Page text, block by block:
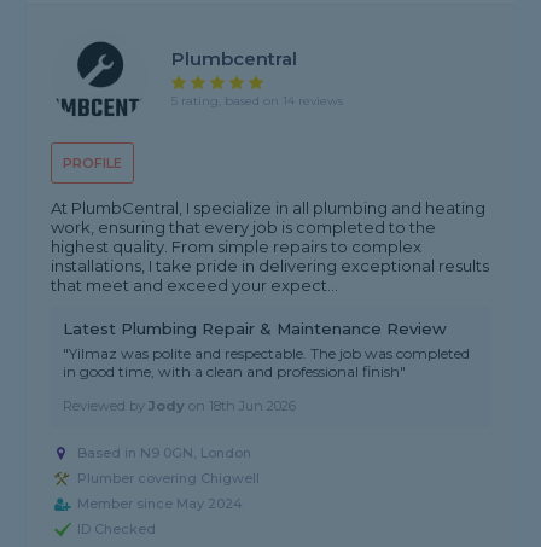
PROFILE
Plumbcentral
5 rating, based on 14 reviews
At PlumbCentral, I specialize in all plumbing and heating
work, ensuring that every job is completed to the
highest quality. From simple repairs to complex
installations, I take pride in delivering exceptional results
that meet and exceed your expect...
Latest Plumbing Repair & Maintenance Review
"Yilmaz was polite and respectable. The job was completed
in good time, with a clean and professional finish"
Reviewed byJody on 18th Jun 2026
Based in N9 0GN, London
Plumber covering Chigwell
Member since May 2024
ID Checked